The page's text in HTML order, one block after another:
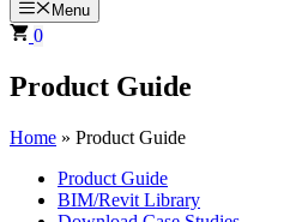
Menu
0
Product Guide
Home » Product Guide
Product Guide
BIM/Revit Library